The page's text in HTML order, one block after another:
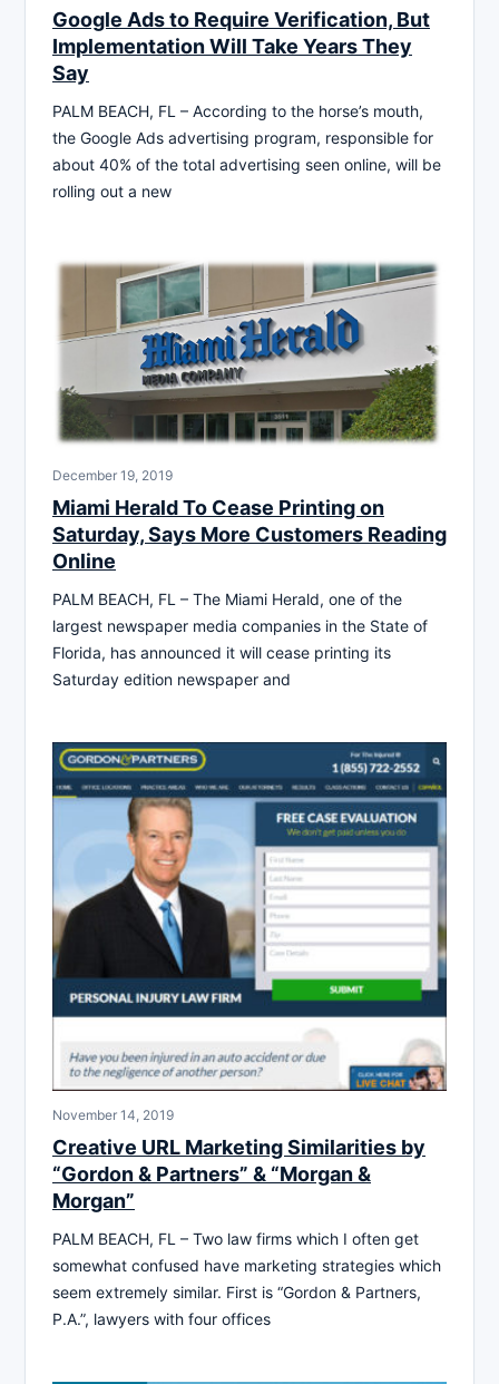
Google Ads to Require Verification, But
Implementation Will Take Years They
Say
PALM BEACH, FL – According to the horse’s mouth,
the Google Ads advertising program, responsible for
about 40% of the total advertising seen online, will be
rolling out a new
December 19, 2019
Miami Herald To Cease Printing on
Saturday, Says More Customers Reading
Online
PALM BEACH, FL – The Miami Herald, one of the
largest newspaper media companies in the State of
Florida, has announced it will cease printing its
Saturday edition newspaper and
November 14, 2019
Creative URL Marketing Similarities by
“Gordon & Partners” & “Morgan &
Morgan”
PALM BEACH, FL – Two law firms which I often get
somewhat confused have marketing strategies which
seem extremely similar. First is “Gordon & Partners,
P.A.”, lawyers with four offices